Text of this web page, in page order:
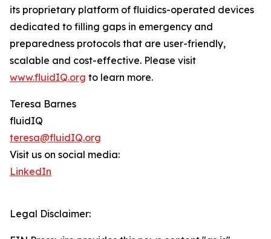
its proprietary platform of fluidics-operated devices
dedicated to filling gaps in emergency and
preparedness protocols that are user-friendly,
scalable and cost-effective. Please visit
www.fluidIQ.org to learn more.
Teresa Barnes
fluidIQ
teresa@fluidIQ.org
Visit us on social media:
LinkedIn
Legal Disclaimer: